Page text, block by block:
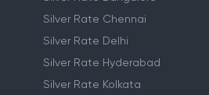
Silver Rate Chennai
Silver Rate Delhi
Silver Rate Hyderabad
Silver Rate Kolkata